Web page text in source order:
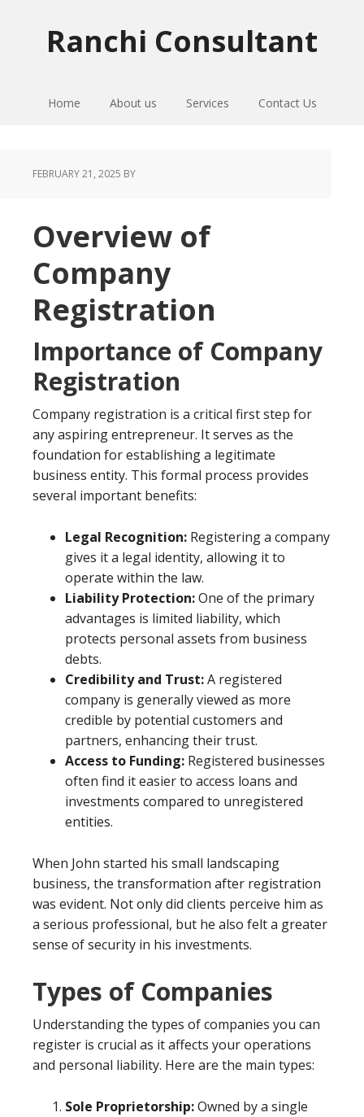
Ranchi Consultant
Home About us Services Contact Us
FEBRUARY 21, 2025 BY
Overview of
Company
Registration
Importance of Company
Registration
Company registration is a critical first step for
any aspiring entrepreneur. It serves as the
foundation for establishing a legitimate
business entity. This formal process provides
several important benefits:
Legal Recognition: Registering a company
gives it a legal identity, allowing it to
operate within the law.
Liability Protection:One of the primary
advantages is limited liability, which
protects personal assets from business
debts.
Credibility and Trust:A registered
company is generally viewed as more
credible by potential customers and
partners, enhancing their trust.
Access to Funding: Registered businesses
often find it easier to access loans and
investments compared to unregistered
entities.
When John started his small landscaping
business, the transformation after registration
was evident. Not only did clients perceive him as
a serious professional, but he also felt a greater
sense of security in his investments.
Types of Companies
Understanding the types of companies you can
register is crucial as it affects your operations
and personal liability. Here are the main types:
Sole Proprietorship:Owned by a single